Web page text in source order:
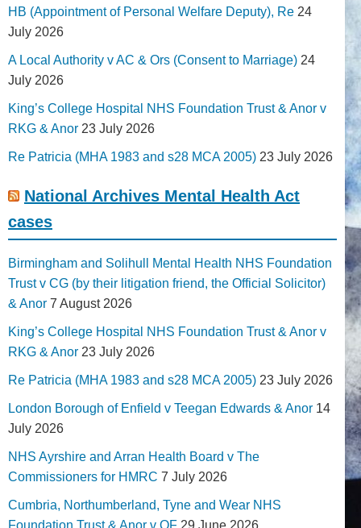
HB (Appointment of Personal Welfare Deputy), Re 24
July 2026
A Local Authority v AC & Ors (Consent to Marriage) 24
July 2026
King’s College Hospital NHS Foundation Trust & Anor v
RKG & Anor 23 July 2026
Re Patricia (MHA 1983 and s28 MCA 2005) 23 July 2026
National Archives Mental Health Act
cases
Birmingham and Solihull Mental Health NHS Foundation
Trust v CG (by their litigation friend, the Official Solicitor)
& Anor 7 August 2026
King’s College Hospital NHS Foundation Trust & Anor v
RKG & Anor 23 July 2026
Re Patricia (MHA 1983 and s28 MCA 2005) 23 July 2026
London Borough of Enfield v Teegan Edwards & Anor 14
July 2026
NHS Ayrshire and Arran Health Board v The
Commissioners for HMRC 7 July 2026
Cumbria, Northumberland, Tyne and Wear NHS
Foundation Trust & Anor v QF 29 June 2026